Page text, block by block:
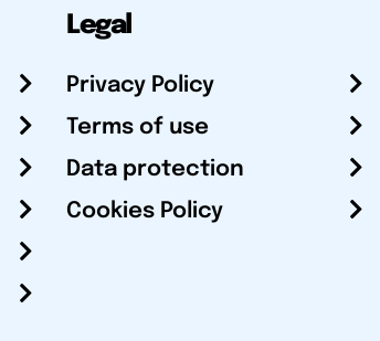
Legal
Privacy Policy
Terms of use
Data protection
Cookies Policy